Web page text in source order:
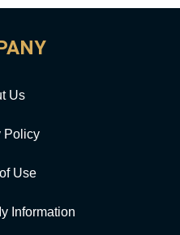
Us
Policy
Use
Information